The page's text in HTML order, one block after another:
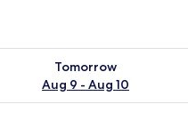
Tomorrow
Aug 9 - Aug 10
availability for tomorrow